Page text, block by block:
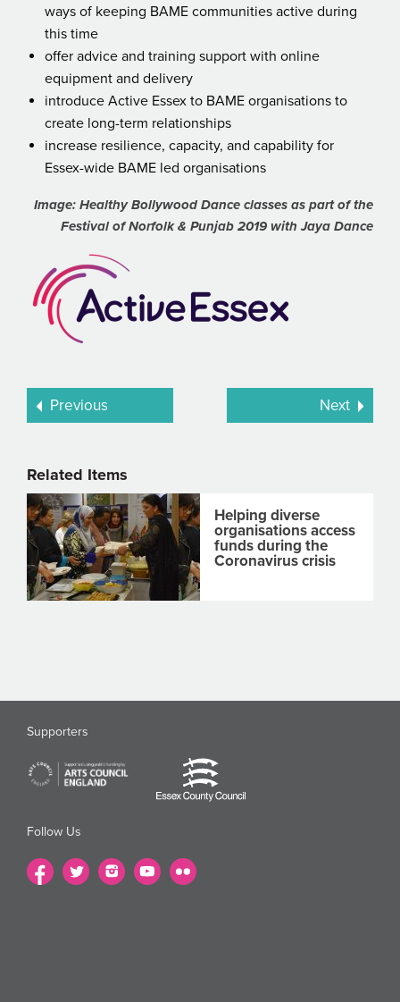
ways of keeping BAME communities active during
this time
offer advice and training support with online
equipment and delivery
introduce Active Essex to BAME organisations to
create long-term relationships
increase resilience, capacity, and capability for
Essex-wide BAME led organisations
Image: Healthy Bollywood Dance classes as part of the
Festival of Norfolk & Punjab 2019 with Jaya Dance
Previous Next
Related Items
Helping diverse
organisations access
funds during the
Coronavirus crisis
Supporters
Follow Us